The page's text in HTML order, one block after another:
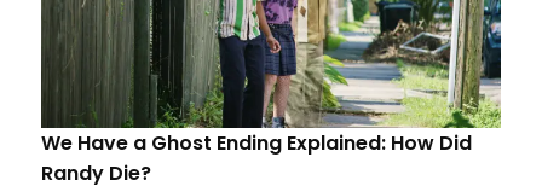
We Have a Ghost Ending Explained: How Did
Randy Die?